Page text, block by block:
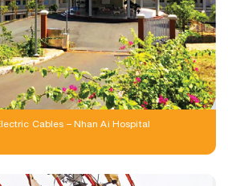
Cables – Nhan Ai Hospital